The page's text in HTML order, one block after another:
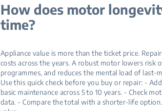
How does motor
time?
Appliance value is more than the ticket price.
costs across the years. A robust motor lowers risk
programmes, and reduces the mental load of
Use this quick check before you buy or repair: -
basic maintenance across 5 to 10 years. - Check
data. - Compare the total with a shorter‑life